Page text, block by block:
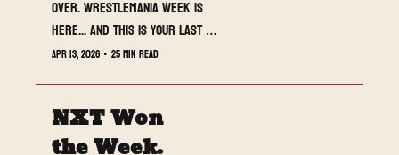
over. WrestleMania week is
here... and this is your last
full breakdown before
Apr 13, 2026 • 25 min read
NXT Won
the Week.